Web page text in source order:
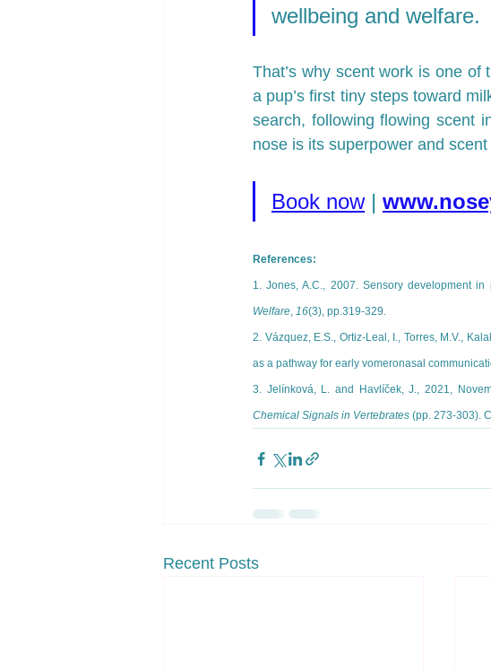
wellbeing and welfare.
That’s why scent work is one
a pup’s first tiny steps toward
search, following flowing scent
nose is its superpower and
Book now |
References:
1. Jones, A.C., 2007. Sensory development
Welfare, 16(3), pp.319-329.
2. Vázquez, E.S., Ortiz-Leal, I., Torres, M.V.,
as a pathway for early vomeronasal
3. Jelínková, L. and Havlíček, J., 2021,
Chemical Signals in Vertebrates (pp. 273-303).
Recent Posts